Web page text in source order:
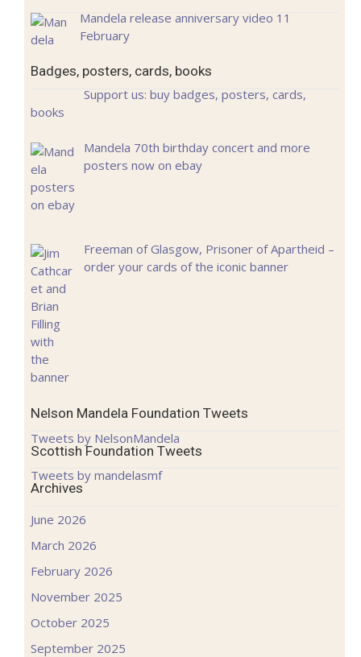
Mandela release anniversary video 11
February
Badges, posters, cards, books
Support us: buy badges, posters, cards,
books
Mandela 70th birthday concert and more
posters now on ebay
Freeman of Glasgow, Prisoner of Apartheid –
order your cards of the iconic banner
Nelson Mandela Foundation Tweets
Tweets by NelsonMandela
Scottish Foundation Tweets
Tweets by mandelasmf
Archives
June 2026
March 2026
February 2026
November 2025
October 2025
September 2025